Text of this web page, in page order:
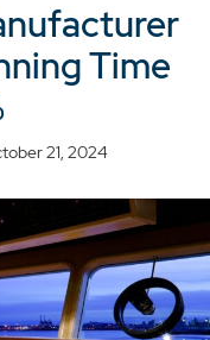
Time
21, 2024